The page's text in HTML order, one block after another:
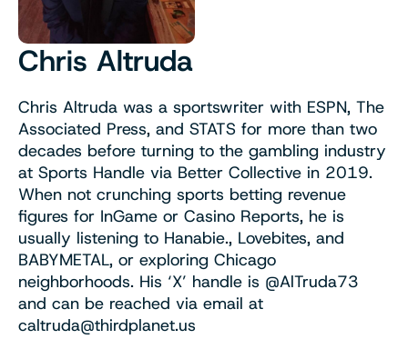
RESOURCES
Chris Altruda
Chris Altruda was a sportswriter with ESPN, The
Associated Press, and STATS for more than two
decades before turning to the gambling industry
at Sports Handle via Better Collective in 2019.
When not crunching sports betting revenue
figures for InGame or Casino Reports, he is
usually listening to Hanabie., Lovebites, and
BABYMETAL, or exploring Chicago
neighborhoods. His ‘X’ handle is @AlTruda73
and can be reached via email at
caltruda@thirdplanet.us